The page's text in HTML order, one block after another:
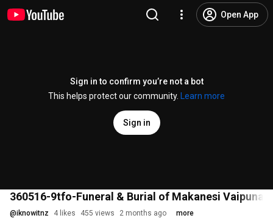
Open App
Sign in to confirm you’re not a bot
This helps protect our community.
Learn more
Sign in
360516-9tfo-Funeral & Burial of Makanesi Vaipuna
@iknowitnz 4 likes 455 views 2 months ago more